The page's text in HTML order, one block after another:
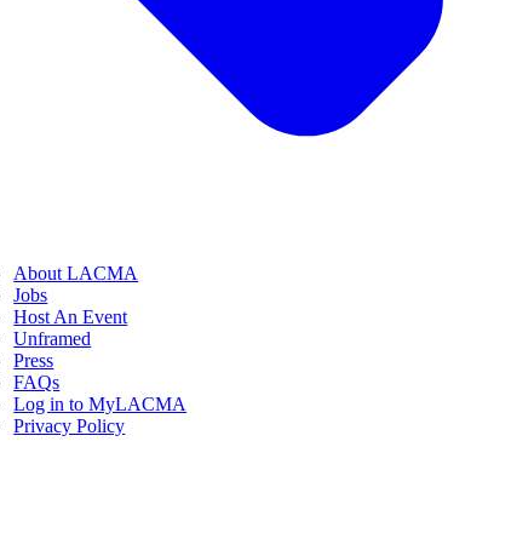
About LACMA
Jobs
Host An Event
Unframed
Press
FAQs
Log in to MyLACMA
Privacy Policy